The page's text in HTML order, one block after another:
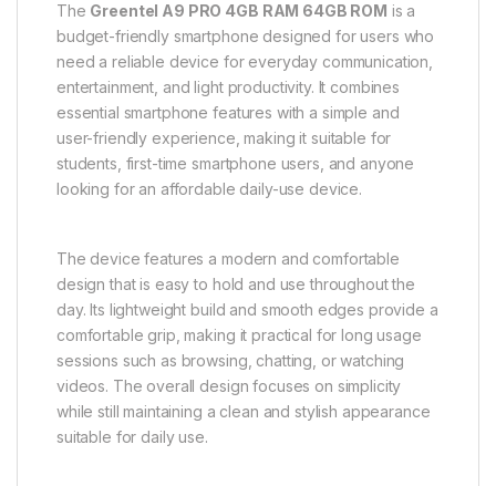
The Greentel A9 PRO 4GB RAM 64GB ROM is a
budget-friendly smartphone designed for users who
need a reliable device for everyday communication,
entertainment, and light productivity. It combines
essential smartphone features with a simple and
user-friendly experience, making it suitable for
students, first-time smartphone users, and anyone
looking for an affordable daily-use device.
The device features a modern and comfortable
design that is easy to hold and use throughout the
day. Its lightweight build and smooth edges provide a
comfortable grip, making it practical for long usage
sessions such as browsing, chatting, or watching
videos. The overall design focuses on simplicity
while still maintaining a clean and stylish appearance
suitable for daily use.